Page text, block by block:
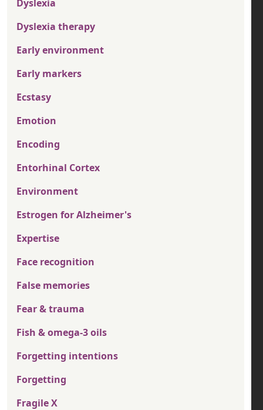
Dyslexia
Dyslexia therapy
Early environment
Early markers
Ecstasy
Emotion
Encoding
Entorhinal Cortex
Environment
Estrogen for Alzheimer's
Expertise
Face recognition
False memories
Fear & trauma
Fish & omega-3 oils
Forgetting intentions
Forgetting
Fragile X